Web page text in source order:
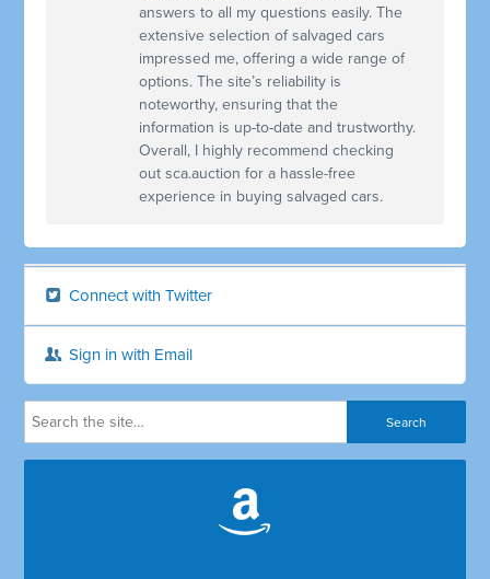
answers to all my questions easily. The
extensive selection of salvaged cars
impressed me, offering a wide range of
options. The site’s reliability is
noteworthy, ensuring that the
information is up-to-date and trustworthy.
Overall, I highly recommend checking
out sca.auction for a hassle-free
experience in buying salvaged cars.
Connect with Twitter
Sign in with Email